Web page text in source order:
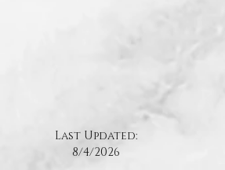
Last Updated:
8/4/2026